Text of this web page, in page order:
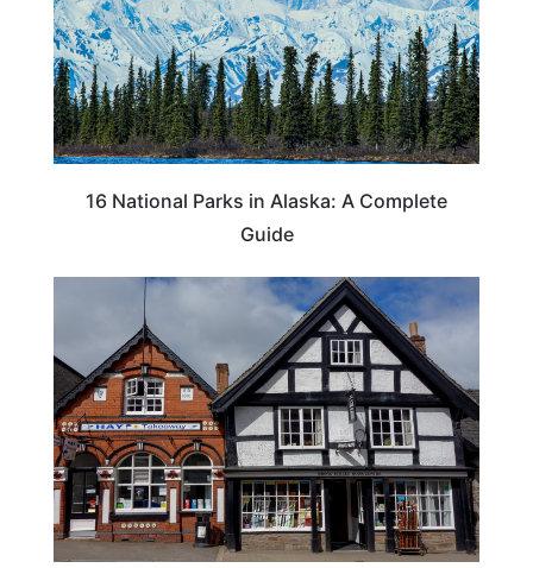
16 National Parks in Alaska: A Complete
Guide